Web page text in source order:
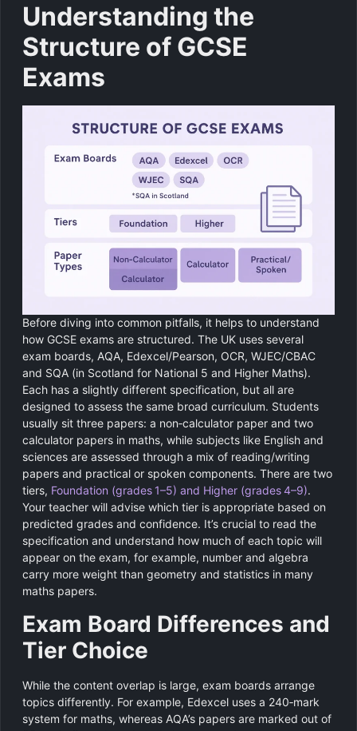
Understanding the
Structure of GCSE
Exams
Before diving into common pitfalls, it helps to understand
how GCSE exams are structured. The UK uses several
exam boards, AQA, Edexcel/Pearson, OCR, WJEC/CBAC
and SQA (in Scotland for National 5 and Higher Maths).
Each has a slightly different specification, but all are
designed to assess the same broad curriculum. Students
usually sit three papers: a non‑calculator paper and two
calculator papers in maths, while subjects like English and
sciences are assessed through a mix of reading/writing
papers and practical or spoken components. There are two
tiers, Foundation (grades 1–5) and Higher (grades 4–9).
Your teacher will advise which tier is appropriate based on
predicted grades and confidence. It’s crucial to read the
specification and understand how much of each topic will
appear on the exam, for example, number and algebra
carry more weight than geometry and statistics in many
maths papers.
Exam Board Differences and
Tier Choice
While the content overlap is large, exam boards arrange
topics differently. For example, Edexcel uses a 240‑mark
system for maths, whereas AQA’s papers are marked out of